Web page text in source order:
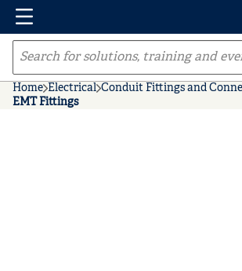
Skip to main content
Menu
Site Search
Home Electrical Conduit Fittings and
EMT Fittings